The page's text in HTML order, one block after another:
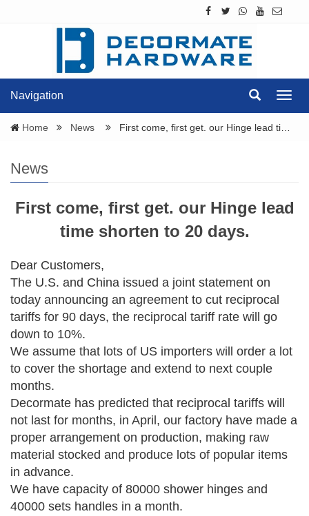
Navigation
Home News First come, first get. our Hinge lead ti…
News
First come, first get. our Hinge lead
time shorten to 20 days.
Dear Customers,
The U.S. and China issued a joint statement on
today announcing an agreement to cut reciprocal
tariffs for 90 days, the reciprocal tariff rate will go
down to 10%.
We assume that lots of US importers will order a lot
to cover the shortage and extend to next couple
months.
Decormate has predicted that reciprocal tariffs will
not last for months, in April, our factory have made a
proper arrangement on production, making raw
material stocked and produce lots of popular items
in advance.
We have capacity of 80000 shower hinges and
40000 sets handles in a month.